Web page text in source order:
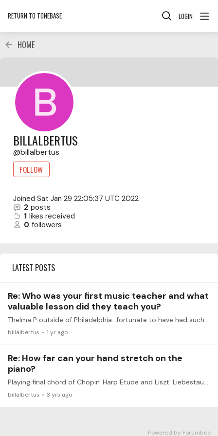
RETURN TO TONEBASE LOGIN
HOME
BILLALBERTUS
billalbertus
FOLLOW
Joined Sat Jan 29 22:05:37 UTC 2022
2 posts
1 likes received
0 followers
LATEST POSTS
Re: Who was your first music teacher and what
valuable lesson did they teach you?
Thelma P outside of Philadelphia...fortunate to have had such a great teacher. Valuable lesson: Practicing anything slowly in different rhythms yields magical results.
billalbertus 1 yr ago
Re: How far can your hand stretch on the
piano?
Playing final chord of Chopin' Harp Etude and Liszt' Liebestaum III, I use RH for top three notes (Eb3-C4-Ab4) and LH for Ab2-Ab3 (Harp) and Ab3(Lieb). Same voicing with one less note from Liszt...…
billalbertus 3 yrs ago
Powered by Forumbee